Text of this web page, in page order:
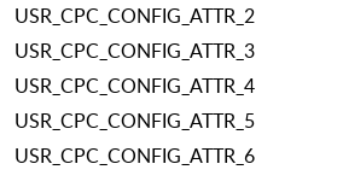
USR_CPC_CONFIG_ATTR_2
USR_CPC_CONFIG_ATTR_3
USR_CPC_CONFIG_ATTR_4
USR_CPC_CONFIG_ATTR_5
USR_CPC_CONFIG_ATTR_6